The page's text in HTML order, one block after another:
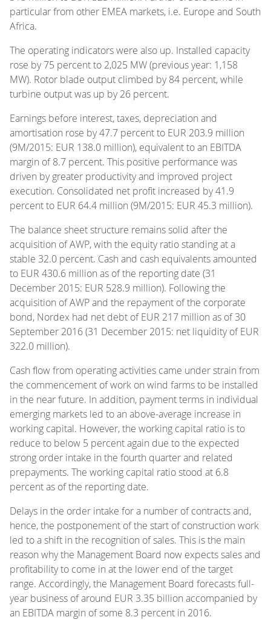
particular from other EMEA markets, i.e. Europe and South
Africa.
The operating indicators were also up. Installed capacity
rose by 75 percent to 2,025 MW (previous year: 1,158
MW). Rotor blade output climbed by 84 percent, while
turbine output was up by 26 percent.
Earnings before interest, taxes, depreciation and
amortisation rose by 47.7 percent to EUR 203.9 million
(9M/2015: EUR 138.0 million), equivalent to an EBITDA
margin of 8.7 percent. This positive performance was
driven by greater productivity and improved project
execution. Consolidated net profit increased by 41.9
percent to EUR 64.4 million (9M/2015: EUR 45.3 million).
The balance sheet structure remains solid after the
acquisition of AWP, with the equity ratio standing at a
stable 32.0 percent. Cash and cash equivalents amounted
to EUR 430.6 million as of the reporting date (31
December 2015: EUR 528.9 million). Following the
acquisition of AWP and the repayment of the corporate
bond, Nordex had net debt of EUR 217 million as of 30
September 2016 (31 December 2015: net liquidity of EUR
322.0 million).
Cash flow from operating activities came under strain from
the commencement of work on wind farms to be installed
in the near future. In addition, payment terms in individual
emerging markets led to an above-average increase in
working capital. However, the working capital ratio is to
reduce to below 5 percent again due to the expected
strong order intake in the fourth quarter and related
prepayments. The working capital ratio stood at 6.8
percent as of the reporting date.
Delays in the order intake for a number of contracts and,
hence, the postponement of the start of construction work
led to a shift in the recognition of sales. This is the main
reason why the Management Board now expects sales and
profitability to come in at the lower end of the target
range. Accordingly, the Management Board forecasts full-
year business of around EUR 3.35 billion accompanied by
an EBITDA margin of some 8.3 percent in 2016.